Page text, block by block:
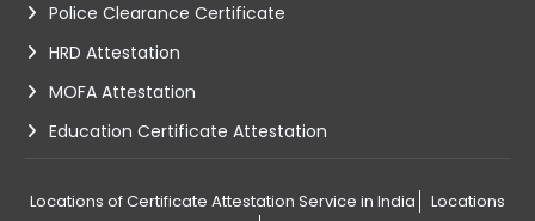
Police Clearance Certificate
HRD Attestation
MOFA Attestation
Education Certificate Attestation
Locations of Certificate Attestation Service in India
Locations